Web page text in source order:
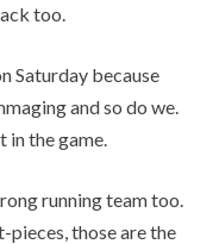
too.
Saturday because
and so do we.
the game.
running team too.
pieces, those are the